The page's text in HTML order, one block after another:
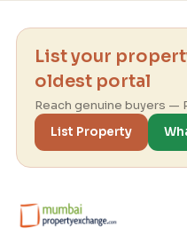
List your
oldest portal
Reach genuine buyers —
List Property